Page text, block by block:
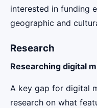
interested in funding
geographic and
Research
Researching digital
A key gap for digital
research on what